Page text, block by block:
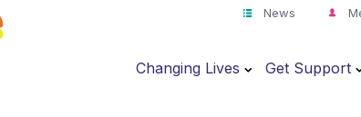
News
Changing Lives Get Support